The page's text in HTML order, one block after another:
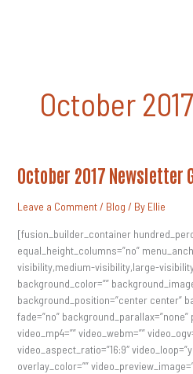
October 2017
October 2017 Newsletter
Leave a Comment / Blog / By Ellie
[fusion_builder_container
equal_height_columns=”no”
visibility,medium-visibility,large-
background_color=””
background_position=”center center”
fade=”no” background_parallax=”none”
video_mp4=”” video_webm=””
video_aspect_ratio=”16:9″
overlay_color=””
October
2017
Giveaway